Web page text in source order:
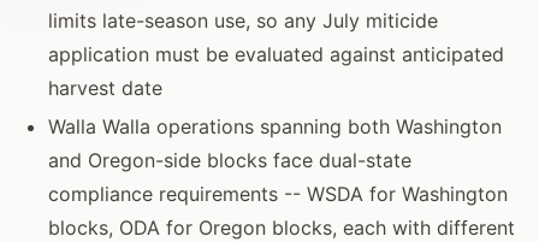
limits late-season use, so any July miticide
application must be evaluated against anticipated
harvest date
Walla Walla operations spanning both Washington
and Oregon-side blocks face dual-state
compliance requirements -- WSDA for Washington
blocks, ODA for Oregon blocks, each with different